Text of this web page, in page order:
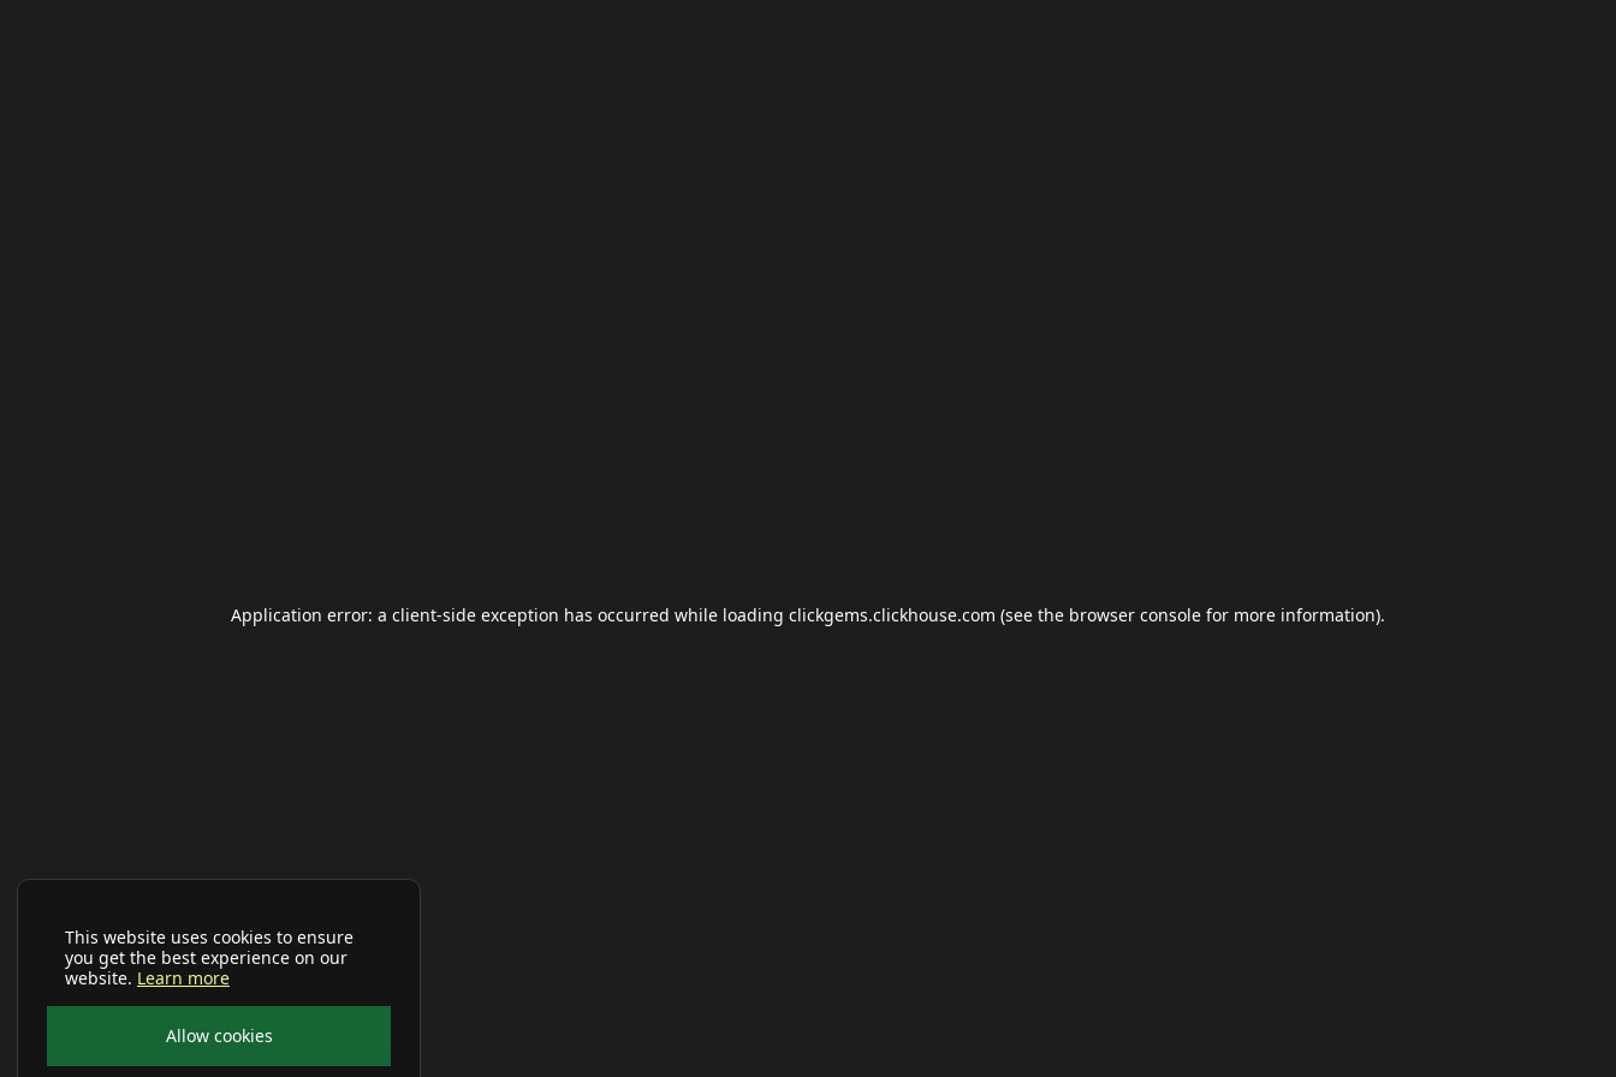
This website uses cookies to ensure
you get the best experience on our
website. Learn more
Allow cookies
Application error: a client-side exception has occurred while loading clickgems.clickhouse.com (see the browser console for more information).